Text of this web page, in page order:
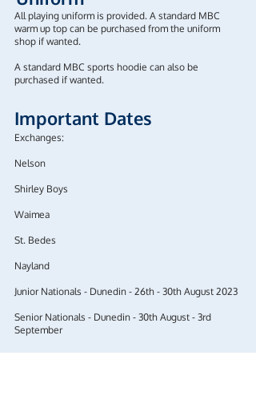
All playing uniform is provided. A standard MBC
warm up top can be purchased from the uniform
shop if wanted.
A standard MBC sports hoodie can also be
purchased if wanted.
Important Dates
Exchanges:
Nelson
Shirley Boys
Waimea
​​​​​​​St. Bedes
​​​​​​​Nayland
Junior Nationals - Dunedin - 26th - 30th August 2023
​​​​​​​Senior Nationals - Dunedin - 30th August - 3rd
September